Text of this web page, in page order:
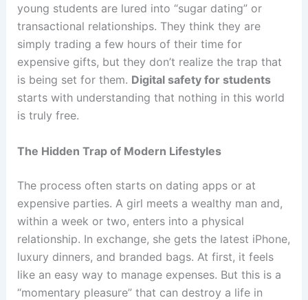
young students are lured into “sugar dating” or
transactional relationships. They think they are
simply trading a few hours of their time for
expensive gifts, but they don’t realize the trap that
is being set for them. Digital safety for students
starts with understanding that nothing in this world
is truly free.
The Hidden Trap of Modern Lifestyles
The process often starts on dating apps or at
expensive parties. A girl meets a wealthy man and,
within a week or two, enters into a physical
relationship. In exchange, she gets the latest iPhone,
luxury dinners, and branded bags. At first, it feels
like an easy way to manage expenses. But this is a
“momentary pleasure” that can destroy a life in